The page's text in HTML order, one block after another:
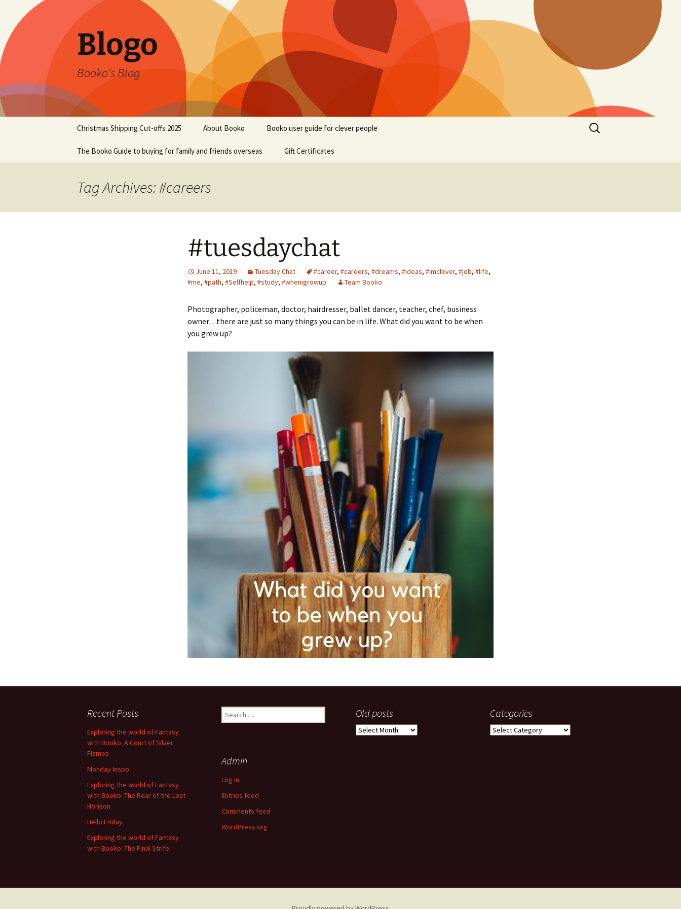
Blogo
Booko's Blog
content
Christmas Shipping Cut-offs 2025 About Booko Booko user guide for clever people
The Booko Guide to buying for family and friends overseas Gift Certificates
Search
for:
Tag Archives: #careers
#tuesdaychat
June 11, 2019 Tuesday Chat #career, #careers, #dreams, #ideas, #imclever, #job, #life,
#me, #path, #Selfhelp, #study, #whenigrowup Team Booko
Photographer, policeman, doctor, hairdresser, ballet dancer, teacher, chef, business
owner…there are just so many things you can be in life. What did you want to be when
you grew up?
Recent Posts
Exploring the world of Fantasy
with Booko: A Court of Silver
Flames
Monday Inspo
Exploring the world of Fantasy
with Booko: The Roar of the Lost
Horizon
Hello Friday
Exploring the world of Fantasy
with Booko: The Final Strife
Search
for:
Old posts
Old
Categories
Categories
Admin
Log in
Entries feed
Comments feed
WordPress.org